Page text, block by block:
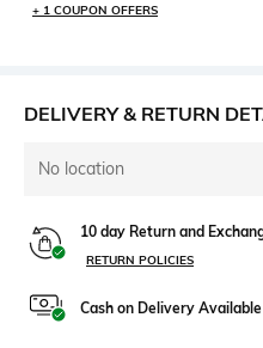
+ 1 COUPON OFFERS
DELIVERY & RETURN
No location
10 day Return and
RETURN POLICIES
Cash on Delivery Available